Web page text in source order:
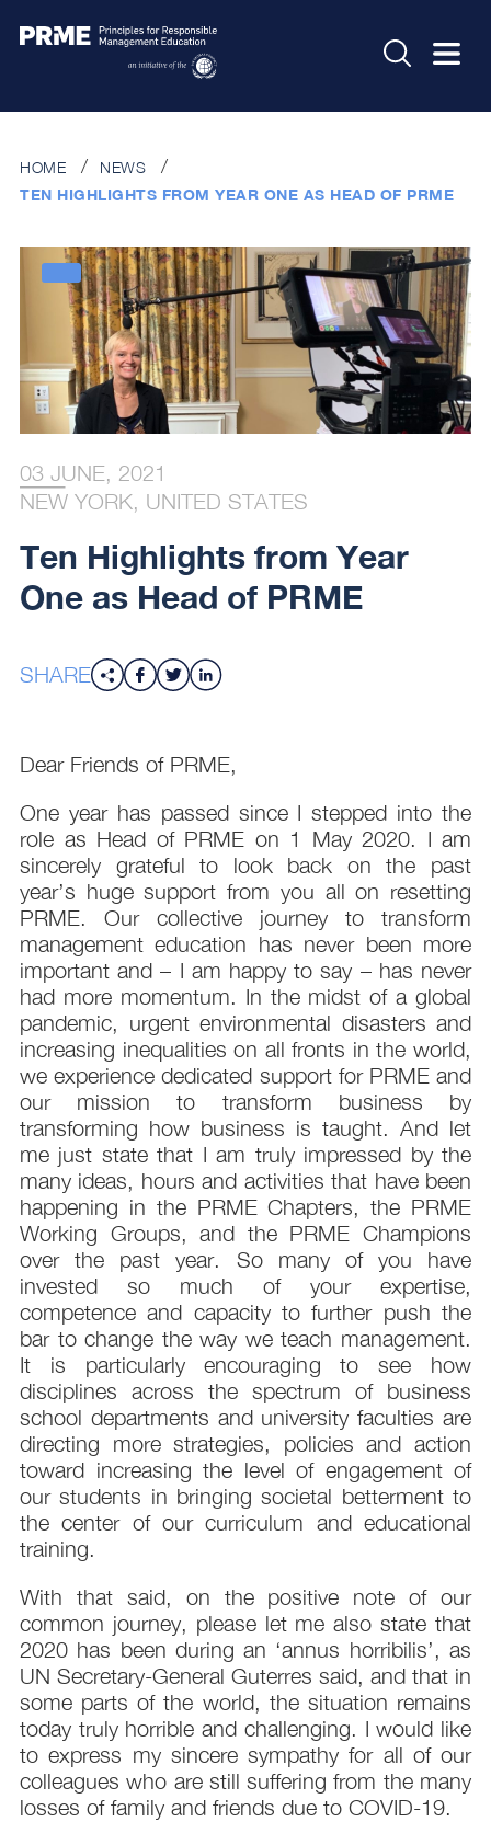
HOME
NEWS
TEN HIGHLIGHTS FROM YEAR ONE AS HEAD OF PRME
03 JUNE, 2021
NEW YORK, UNITED STATES
Ten Highlights from Year
One as Head of PRME
SHARE
Dear Friends of PRME,
One year has passed since I stepped into the
role as Head of PRME on 1 May 2020. I am
sincerely grateful to look back on the past
year’s huge support from you all on resetting
PRME. Our collective journey to transform
management education has never been more
important and – I am happy to say – has never
had more momentum. In the midst of a global
pandemic, urgent environmental disasters and
increasing inequalities on all fronts in the world,
we experience dedicated support for PRME and
our mission to transform business by
transforming how business is taught. And let
me just state that I am truly impressed by the
many ideas, hours and activities that have been
happening in the PRME Chapters, the PRME
Working Groups, and the PRME Champions
over the past year. So many of you have
invested so much of your expertise,
competence and capacity to further push the
bar to change the way we teach management.
It is particularly encouraging to see how
disciplines across the spectrum of business
school departments and university faculties are
directing more strategies, policies and action
toward increasing the level of engagement of
our students in bringing societal betterment to
the center of our curriculum and educational
training.
With that said, on the positive note of our
common journey, please let me also state that
2020 has been during an ‘annus horribilis’, as
UN Secretary-General Guterres said, and that in
some parts of the world, the situation remains
today truly horrible and challenging. I would like
to express my sincere sympathy for all of our
colleagues who are still suffering from the many
losses of family and friends due to COVID-19.